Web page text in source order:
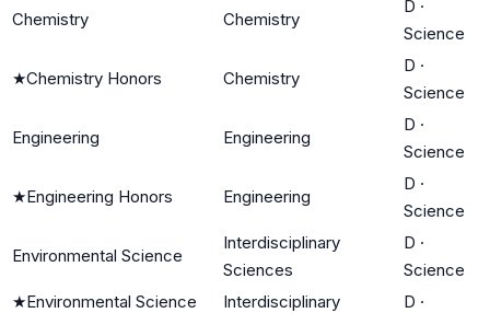
Chemistry Chemistry
D ·
Science
★Chemistry Honors Chemistry
D ·
Science
Engineering Engineering
D ·
Science
★Engineering Honors Engineering
D ·
Science
Environmental Science
Interdisciplinary
Sciences
D ·
Science
★Environmental Science
Interdisciplinary
D ·